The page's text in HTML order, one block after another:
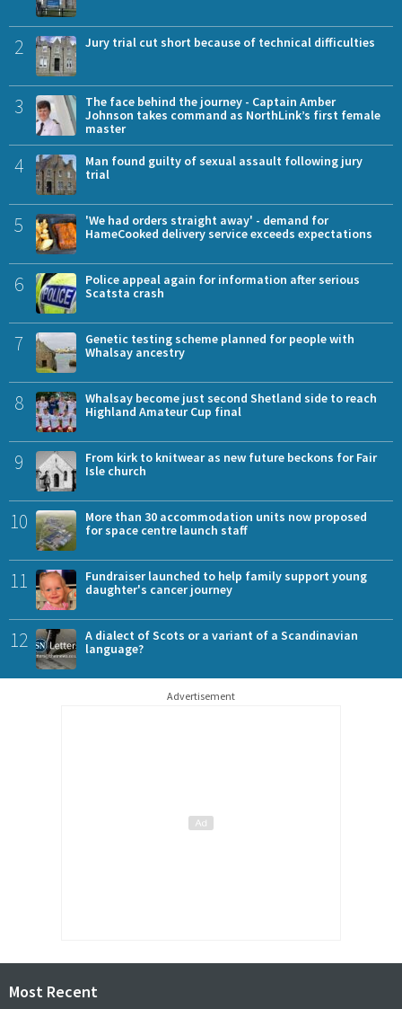
2 Jury trial cut short because of technical difficulties
3
The face behind the journey - Captain Amber
Johnson takes command as NorthLink’s first female
master
4
Man found guilty of sexual assault following jury
trial
5
'We had orders straight away' - demand for
HameCooked delivery service exceeds expectations
6
Police appeal again for information after serious
Scatsta crash
7
Genetic testing scheme planned for people with
Whalsay ancestry
8
Whalsay become just second Shetland side to reach
Highland Amateur Cup final
9
From kirk to knitwear as new future beckons for Fair
Isle church
10
More than 30 accommodation units now proposed
for space centre launch staff
11
Fundraiser launched to help family support young
daughter's cancer journey
12
A dialect of Scots or a variant of a Scandinavian
language?
Advertisement
Most Recent